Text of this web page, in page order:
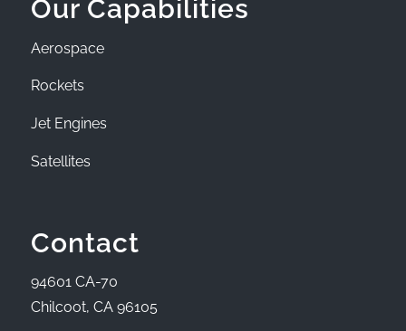
Our Capabilities
Aerospace
Rockets
Jet Engines
Satellites
Contact
94601 CA-70
Chilcoot, CA 96105